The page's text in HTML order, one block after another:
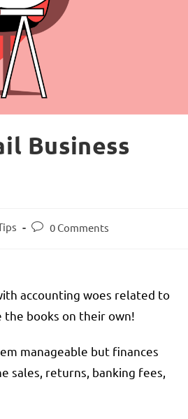
Business
0 Comments
accounting woes related to
the books on their own!
manageable but finances
sales, returns, banking fees,